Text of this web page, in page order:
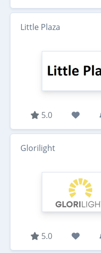
Little Plaza
5.0
Glorilight
5.0